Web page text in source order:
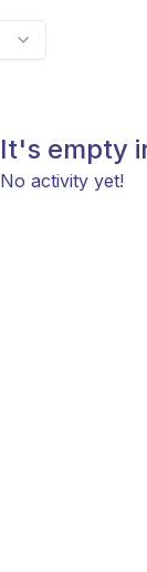
It's empty
No activity yet!